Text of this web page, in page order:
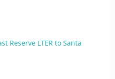
Reserve LTER to Santa